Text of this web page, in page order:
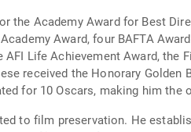
the Academy Award for Best
Award, four BAFTA
Life Achievement Award,
received the Honorary
for 10 Oscars, making him the
to film preservation. He